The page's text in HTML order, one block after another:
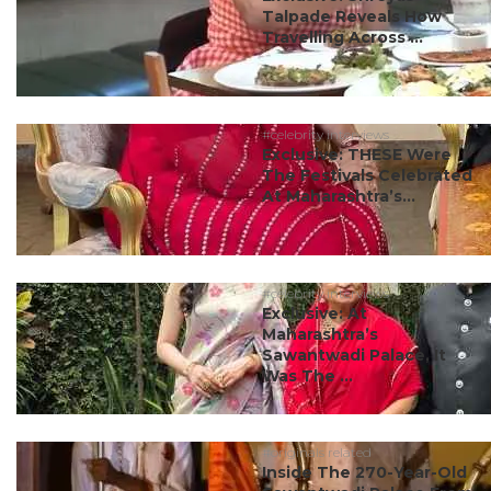
Talpade Reveals How
Travelling Across ...
#celebrity interviews
Exclusive: THESE Were
The Festivals Celebrated
At Maharashtra’s...
#celebrity interviews
Exclusive: At
Maharashtra’s
Sawantwadi Palace, It
Was The ...
#originals related
Inside The 270-Year-Old